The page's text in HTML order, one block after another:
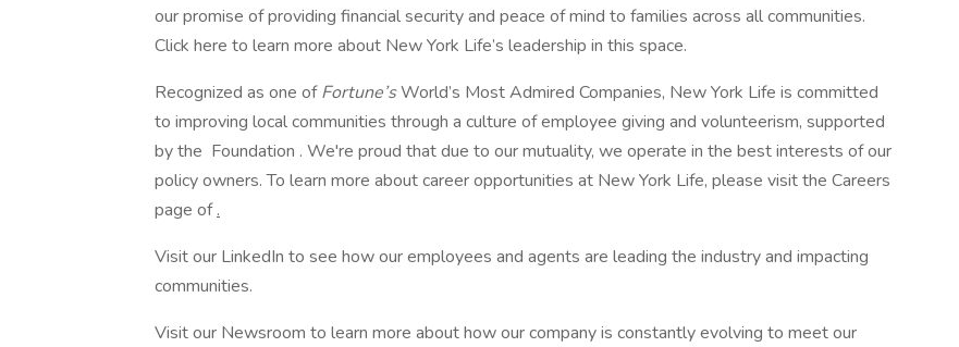
our promise of providing financial security and peace of mind to families across all communities.
Click here to learn more about New York Life’s leadership in this space.​
Recognized as one ofFortune’sWorld’s Most Admired Companies, New York Life is committed
to improving local communities through a culture of employee giving and volunteerism, supported
by the Foundation . We're proud that due to our mutuality, we operate in the best interests of our
policy owners. To learn more about career opportunities at New York Life, please visit the Careers
page of.
Visit our LinkedIn to see how our employees and agents are leading the industry and impacting
communities.
Visit our Newsroom to learn more about how our company is constantly evolving to meet our